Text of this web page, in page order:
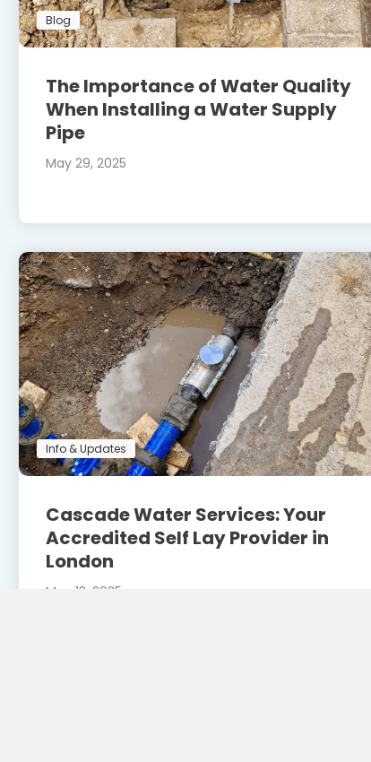
Blog
The Importance of Water Quality
When Installing a Water Supply
Pipe
May 29, 2025
Info & Updates
Cascade Water Services: Your
Accredited Self Lay Provider in
London
May 13, 2025